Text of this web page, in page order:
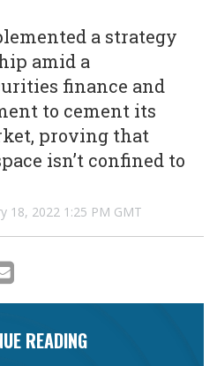
a strategy
amid a
finance and
to cement its
proving that
isn’t confined to
18, 2022 1:25 PM GMT
READING